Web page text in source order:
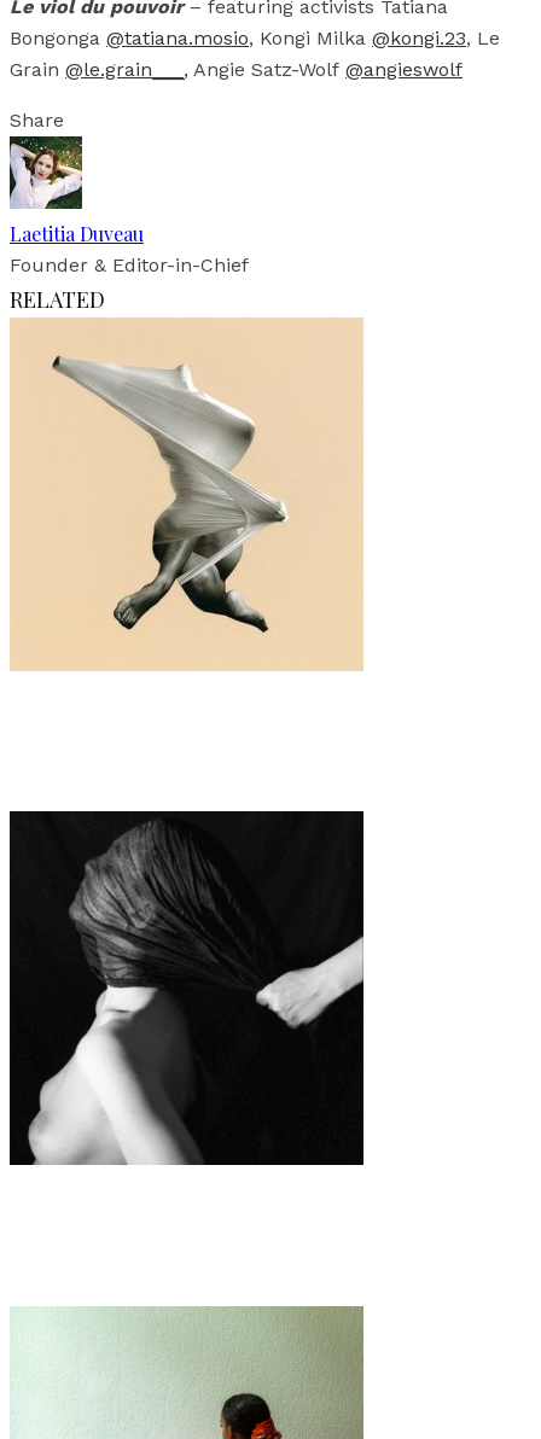
Le viol du pouvoir– featuring activists Tatiana
Bongonga @tatiana.mosio, Kongi Milka @kongi.23, Le
Grain @le.grain___ , Angie Satz-Wolf @angieswolf
Share
Laetitia Duveau
Founder & Editor-in-Chief
RELATED